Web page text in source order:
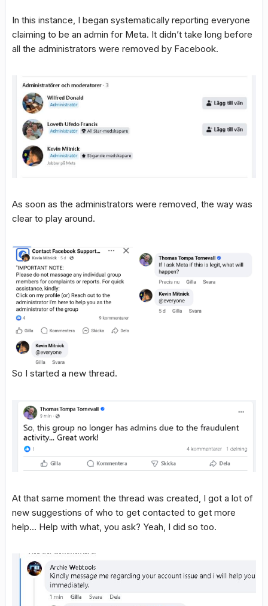
In this instance, I began systematically reporting everyone
claiming to be an admin for Meta. It didn’t take long before
all the administrators were removed by Facebook.
As soon as the administrators were removed, the way was
clear to play around.
So I started a new thread.
At that same moment the thread was created, I got a lot of
new suggestions of who to get contacted to get more
help… Help with what, you ask? Yeah, I did so too.